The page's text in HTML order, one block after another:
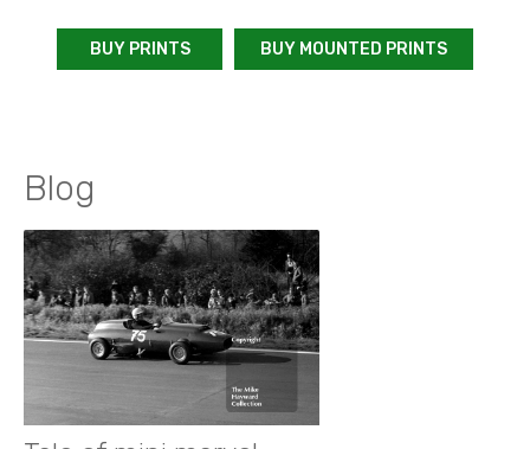
BUY PRINTS BUY MOUNTED PRINTS
Blog